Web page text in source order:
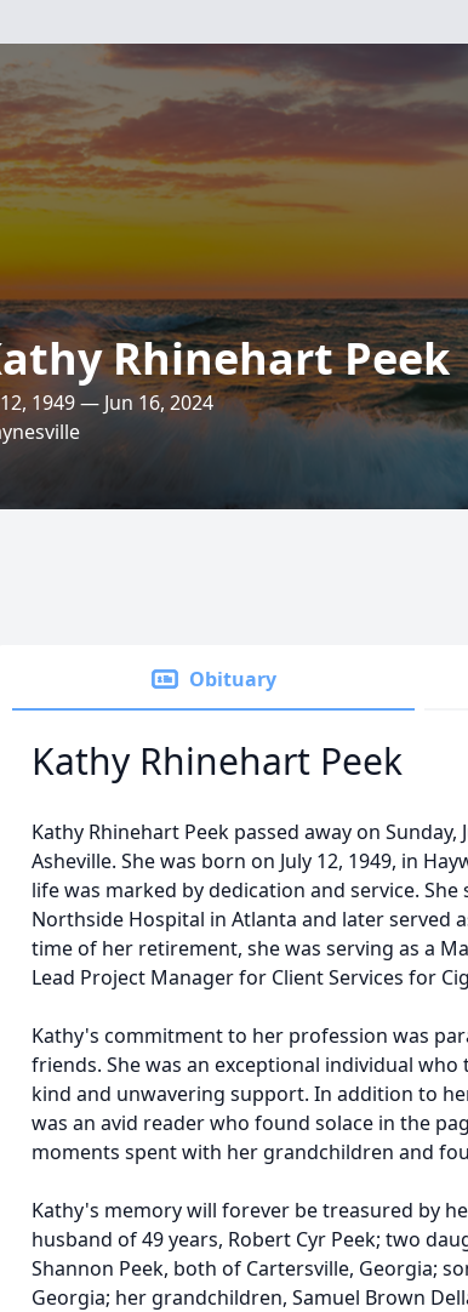
Rhinehart Peek
1949 — Jun 16, 2024
Obituary
Kathy Rhinehart Peek
Kathy Rhinehart Peek passed away on
Asheville. She was born on July 12, 1949, in
life was marked by dedication and service.
Northside Hospital in Atlanta and later served
time of her retirement, she was serving as a
Lead Project Manager for Client Services for
Kathy's commitment to her profession was
friends. She was an exceptional individual
kind and unwavering support. In addition to
was an avid reader who found solace in the
moments spent with her grandchildren and
Kathy's memory will forever be treasured by
husband of 49 years, Robert Cyr Peek; two
Shannon Peek, both of Cartersville, Georgia;
Georgia; her grandchildren, Samuel Brown